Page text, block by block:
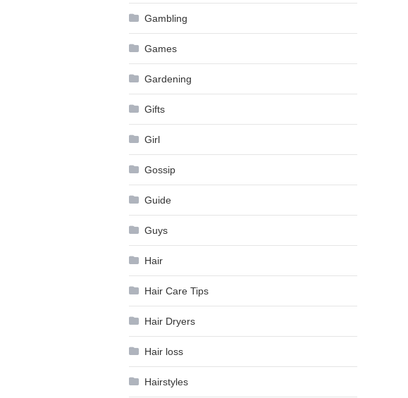
Gambling
Games
Gardening
Gifts
Girl
Gossip
Guide
Guys
Hair
Hair Care Tips
Hair Dryers
Hair loss
Hairstyles